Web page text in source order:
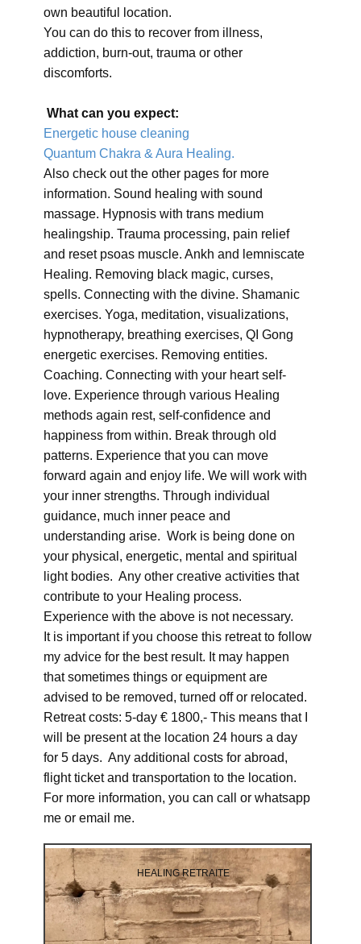
own beautiful location.
You can do this to recover from illness,
addiction, burn-out, trauma or other
discomforts.
What can you expect:
Energetic house cleaning
Quantum Chakra & Aura Healing.
Also check out the other pages for more
information. Sound healing with sound
massage. Hypnosis with trans medium
healingship. Trauma processing, pain relief
and reset psoas muscle. Ankh and lemniscate
Healing. Removing black magic, curses,
spells. Connecting with the divine. Shamanic
exercises. Yoga, meditation, visualizations,
hypnotherapy, breathing exercises, QI Gong
energetic exercises. Removing entities.
Coaching. Connecting with your heart self-
love. Experience through various Healing
methods again rest, self-confidence and
happiness from within. Break through old
patterns. Experience that you can move
forward again and enjoy life. We will work with
your inner strengths. Through individual
guidance, much inner peace and
understanding arise. Work is being done on
your physical, energetic, mental and spiritual
light bodies. Any other creative activities that
contribute to your Healing process.
Experience with the above is not necessary.
It is important if you choose this retreat to follow
my advice for the best result. It may happen
that sometimes things or equipment are
advised to be removed, turned off or relocated.
Retreat costs: 5-day € 1800,- This means that I
will be present at the location 24 hours a day
for 5 days. Any additional costs for abroad,
flight ticket and transportation to the location.
For more information, you can call or whatsapp
me or email me.
HEALING RETRAITE